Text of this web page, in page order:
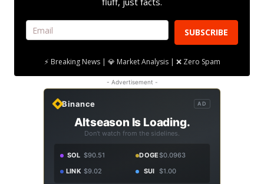
SUBSCRIBE
⚡ Breaking News | 💎 Market Analysis | ❌ Zero Spam
- Advertisement -
Binance AD
Altseason Is Loading.
Don't watch from the sidelines.
SOL $90.51 DOGE$0.0963
LINK $9.02 SUI $1.00